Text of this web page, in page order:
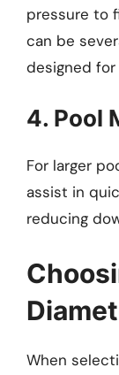
pressure to
can be
designed
4. Pool
For larger
assist in
reducing
When